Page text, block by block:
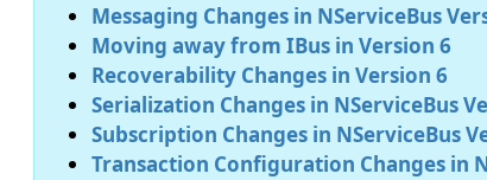
Messaging Changes in NServiceBus
Moving away from IBus in Version 6
Recoverability Changes in Version 6
Serialization Changes in NServiceBus
Subscription Changes in NServiceBus
Transaction Configuration Changes in